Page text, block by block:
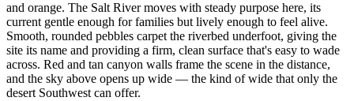
and orange. The Salt River moves with steady purpose here, its
current gentle enough for families but lively enough to feel alive.
Smooth, rounded pebbles carpet the riverbed underfoot, giving the
site its name and providing a firm, clean surface that's easy to wade
across. Red and tan canyon walls frame the scene in the distance,
and the sky above opens up wide — the kind of wide that only the
desert Southwest can offer.